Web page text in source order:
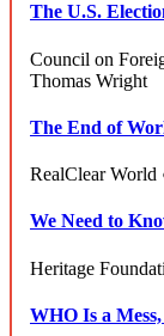
The U.S.
Council on
Thomas Wright
The End of
RealClear World
We Need to
Heritage
WHO Is a